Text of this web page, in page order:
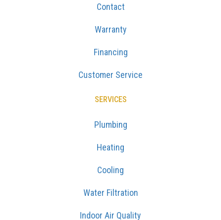
Contact
Warranty
Financing
Customer Service
SERVICES
Plumbing
Heating
Cooling
Water Filtration
Indoor Air Quality